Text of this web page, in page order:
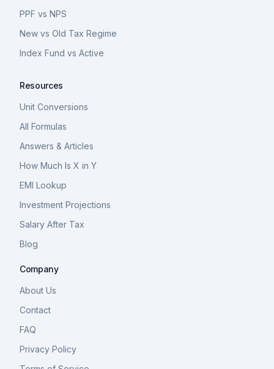
PPF vs NPS
New vs Old Tax Regime
Index Fund vs Active
Resources
Unit Conversions
All Formulas
Answers & Articles
How Much Is X in Y
EMI Lookup
Investment Projections
Salary After Tax
Blog
Company
About Us
Contact
FAQ
Privacy Policy